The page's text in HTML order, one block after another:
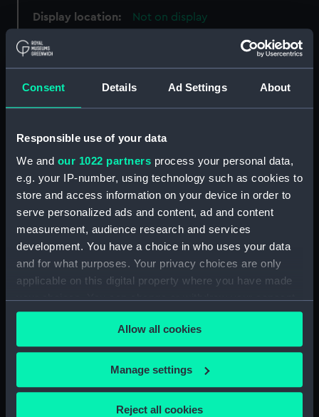
Consent Details Ad Settings About
Responsible use of your data
We and our 1022 partners process your personal data,
e.g. your IP-number, using technology such as cookies to
store and access information on your device in order to
serve personalized ads and content, ad and content
measurement, audience research and services
development. You have a choice in who uses your data
and for what purposes. Your privacy choices are only
applicable on this digital property where you have made
your choices. You can change or withdraw your consent
any time from the Cookie Declaration or by clicking on
the Privacy trigger icon.
If you allow, we would also like to:
Collect information about your geographical
location which can be accurate to within several
Allow all cookies
Manage settings
Reject all cookies
Display location: Not on display
Creator:
Weller, Edward
Archdeacon, William Edwin
Places: Eastern Africa
Credit:
© Crown copyright. National
Measurements: Sheet: 68.6 cm x 86.5 cm
Our sites
National Maritime Museum